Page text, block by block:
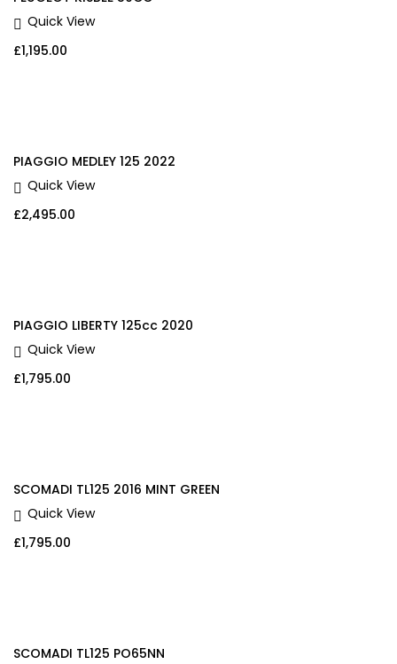
Quick View
£1,195.00
PIAGGIO MEDLEY 125 2022
Quick View
£2,495.00
PIAGGIO LIBERTY 125cc 2020
Quick View
£1,795.00
SCOMADI TL125 2016 MINT GREEN
Quick View
£1,795.00
SCOMADI TL125 PO65NN